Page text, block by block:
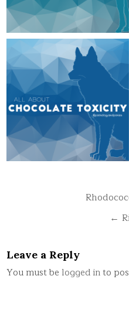
←
Leave a Reply
You must be logged into